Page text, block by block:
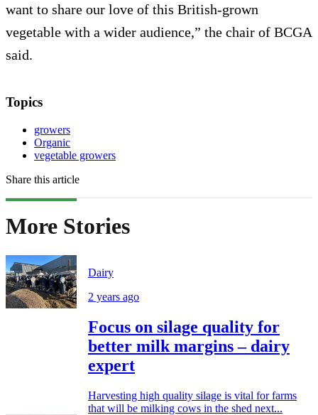
want to share our love of this British-grown
vegetable with a wider audience,” the chair of BCGA
said.
Topics
growers
Organic
vegetable growers
Share this article
More Stories
Dairy
2 years ago
Focus on silage quality for
better milk margins – dairy
expert
Harvesting high quality silage is vital for farms
that will be milking cows in the shed next...